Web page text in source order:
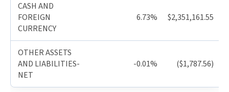
CASH AND
FOREIGN
CURRENCY
6.73% $2,351,161.55
OTHER ASSETS
AND LIABILITIES-
NET
-0.01% ($1,787.56)